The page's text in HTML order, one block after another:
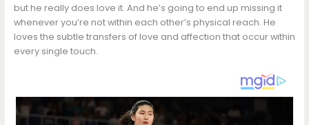
but he really does love it. And he’s going to end up missing it
whenever you’re not within each other’s physical reach. He
loves the subtle transfers of love and affection that occur within
every single touch.